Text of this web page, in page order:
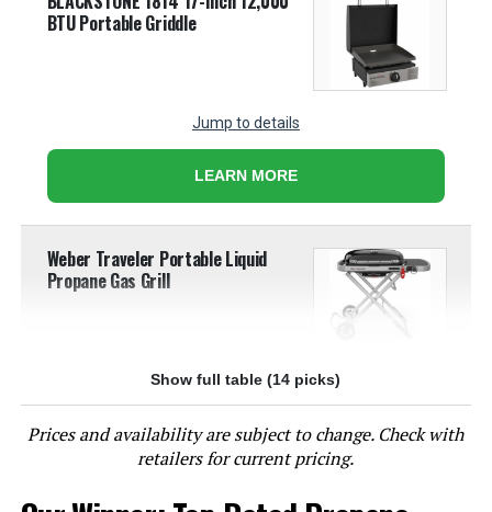
BTU Portable Griddle
Jump to details
LEARN MORE
Weber Traveler Portable Liquid
Propane Gas Grill
Jump to details
LEARN MORE
Show full table (14 picks)
Prices and availability are subject to change. Check with
retailers for current pricing.